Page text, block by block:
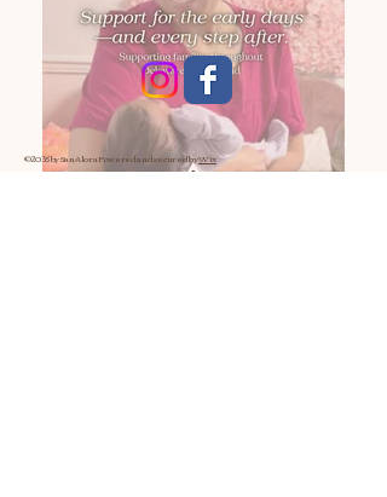
© 2035 by San AloraPowered and secured byWix